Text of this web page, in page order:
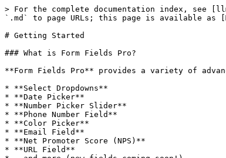
> For the complete documentation index, see
`.md` to page URLs; this page is available as
# Getting Started
### What is Form Fields Pro?
**Form Fields Pro** provides a variety of
* **Select Dropdowns**
* **Date Picker**
* **Number Picker Slider**
* **Phone Number Field**
* **Color Picker**
* **Email Field**
* **Net Promoter Score (NPS)**
* **URL Field**